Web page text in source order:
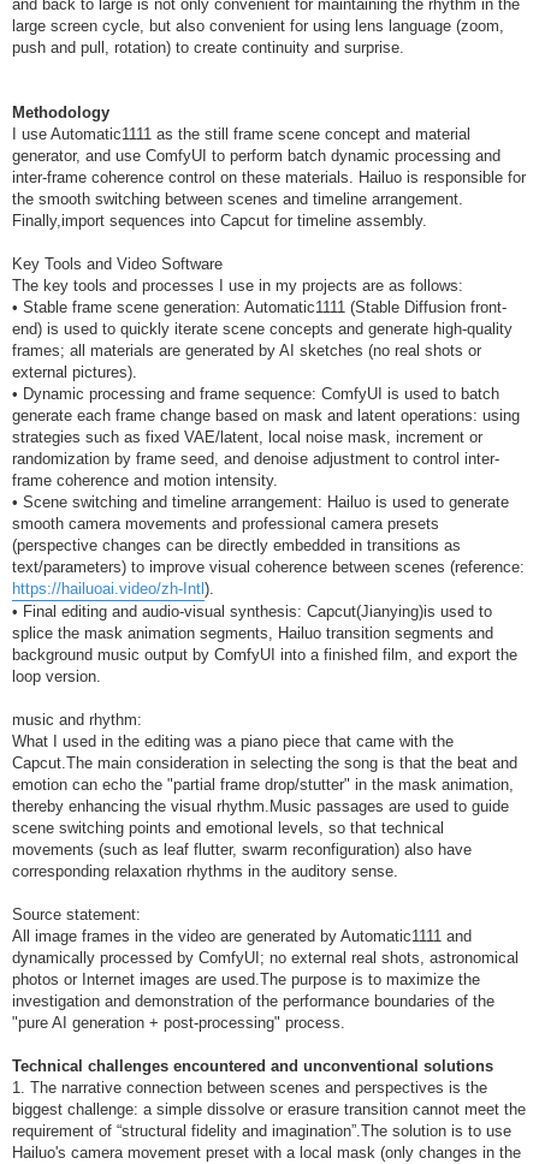
and back to large is not only convenient for maintaining the rhythm in the
large screen cycle, but also convenient for using lens language (zoom,
push and pull, rotation) to create continuity and surprise.
Methodology
I use Automatic1111 as the still frame scene concept and material
generator, and use ComfyUI to perform batch dynamic processing and
inter-frame coherence control on these materials. Hailuo is responsible for
the smooth switching between scenes and timeline arrangement.
Finally,import sequences into Capcut for timeline assembly.
Key Tools and Video Software
The key tools and processes I use in my projects are as follows:
• Stable frame scene generation: Automatic1111 (Stable Diffusion front-
end) is used to quickly iterate scene concepts and generate high-quality
frames; all materials are generated by AI sketches (no real shots or
external pictures).
• Dynamic processing and frame sequence: ComfyUI is used to batch
generate each frame change based on mask and latent operations: using
strategies such as fixed VAE/latent, local noise mask, increment or
randomization by frame seed, and denoise adjustment to control inter-
frame coherence and motion intensity.
• Scene switching and timeline arrangement: Hailuo is used to generate
smooth camera movements and professional camera presets
(perspective changes can be directly embedded in transitions as
text/parameters) to improve visual coherence between scenes (reference:
https://hailuoai.video/zh-Intl ).
• Final editing and audio-visual synthesis: Capcut(Jianying)is used to
splice the mask animation segments, Hailuo transition segments and
background music output by ComfyUI into a finished film, and export the
loop version.
music and rhythm:
What I used in the editing was a piano piece that came with the
Capcut.The main consideration in selecting the song is that the beat and
emotion can echo the "partial frame drop/stutter" in the mask animation,
thereby enhancing the visual rhythm.Music passages are used to guide
scene switching points and emotional levels, so that technical
movements (such as leaf flutter, swarm reconfiguration) also have
corresponding relaxation rhythms in the auditory sense.
Source statement:
All image frames in the video are generated by Automatic1111 and
dynamically processed by ComfyUI; no external real shots, astronomical
photos or Internet images are used.The purpose is to maximize the
investigation and demonstration of the performance boundaries of the
"pure AI generation + post-processing" process.
Technical challenges encountered and unconventional solutions
1. The narrative connection between scenes and perspectives is the
biggest challenge: a simple dissolve or erasure transition cannot meet the
requirement of “structural fidelity and imagination”.The solution is to use
Hailuo's camera movement preset with a local mask (only changes in the